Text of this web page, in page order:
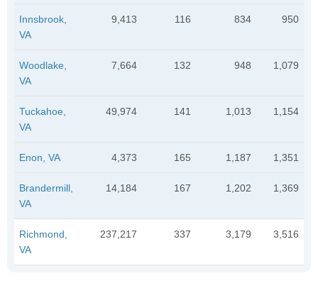
Innsbrook,
VA
9,413 116 834 950
Woodlake,
VA
7,664 132 948 1,079
Tuckahoe,
VA
49,974 141 1,013 1,154
Enon, VA 4,373 165 1,187 1,351
Brandermill,
VA
14,184 167 1,202 1,369
Richmond,
VA
237,217 337 3,179 3,516